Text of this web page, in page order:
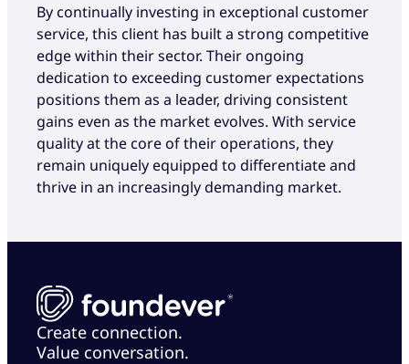
By continually investing in exceptional customer
service, this client has built a strong competitive
edge within their sector. Their ongoing
dedication to exceeding customer expectations
positions them as a leader, driving consistent
gains even as the market evolves. With service
quality at the core of their operations, they
remain uniquely equipped to differentiate and
thrive in an increasingly demanding market.
Create connection.
Value conversation.